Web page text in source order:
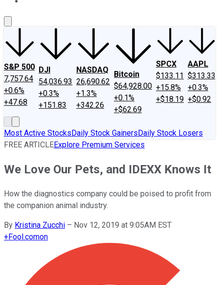
S&P 500
7,757.64
+0.6%
+47.68
DJI
54,036.93
+0.3%
+151.83
NASDAQ
26,690.62
+1.3%
+342.26
Bitcoin
$64,928.00
+0.1%
+$62.69
SPCX
$133.11
+15.8%
+$18.19
AAPL
$313.33
+0.3%
+$0.92
Most Active StocksDaily Stock GainersDaily Stock Losers
FREE ARTICLEExplore Premium Services
We Love Our Pets, and IDEXX Knows It
How the diagnostics company could be poised to profit from
the companion animal industry.
By Kristina Zucchi – Nov 12, 2019 at 9:05AM EST
+Fool.comon